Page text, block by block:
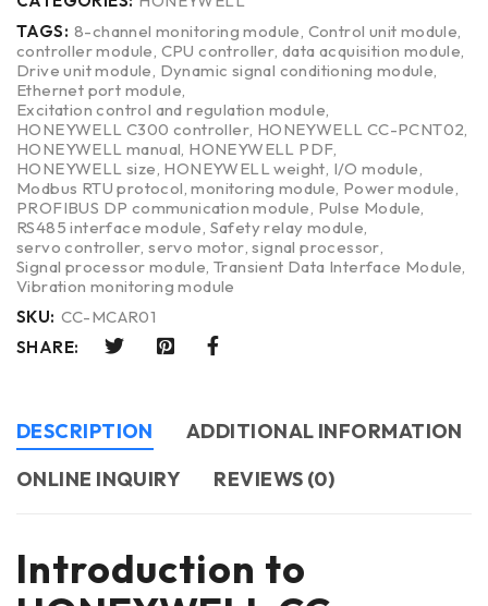
TAGS: 8-channel monitoring module Control unit module
controller module CPU controller ,data acquisition module
Drive unit module Dynamic signal conditioning module
Ethernet port module
Excitation control and regulation module
HONEYWELL C300 controller HONEYWELL CC-PCNT02
HONEYWELL manual HONEYWELL PDF
HONEYWELL size HONEYWELL weight I/O module
Modbus RTU protocol ,monitoring module Power module
PROFIBUS DP communication module Pulse Module
RS485 interface module Safety relay module
servo controller ,servo motor ,signal processor
Signal processor module ,Transient Data Interface Module
Vibration monitoring module
SKU: CC-MCAR01
SHARE:
DESCRIPTION
ADDITIONAL INFORMATION
ONLINE INQUIRY
REVIEWS (0)
Introduction to